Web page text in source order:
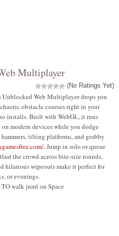
Multiplayer
(No Ratings Yet)
Unblocked Web Multiplayer drops you
obstacle courses right in your
installs. Built with WebGL, it runs
modern devices while you dodge
tilting platforms, and grabby
.Jump in solo or queue
the crowd across bite-size rounds.
hilarious wipeouts make it perfect for
or evenings.
walk juml on Space